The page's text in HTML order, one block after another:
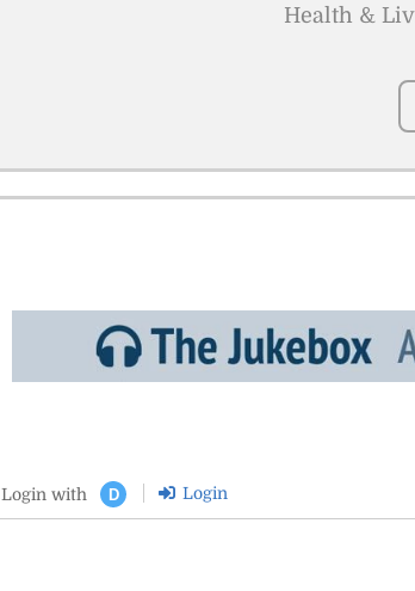
Health &
Login with D Login